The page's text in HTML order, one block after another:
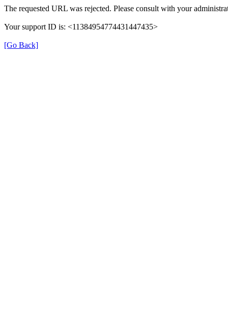
The requested URL was rejected. Please consult with your
Your support ID is: <11384954774431447435>
[Go Back]